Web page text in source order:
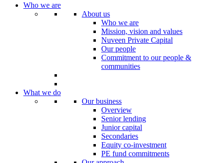
Who we are
About us
Who we are
Mission, vision and values
Nuveen Private Capital
Our people
Commitment to our people &
communities
What we do
Our business
Overview
Senior lending
Junior capital
Secondaries
Equity co-investment
PE fund commitments